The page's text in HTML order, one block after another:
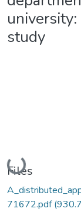
study
Loading...
Files
71672.pdf